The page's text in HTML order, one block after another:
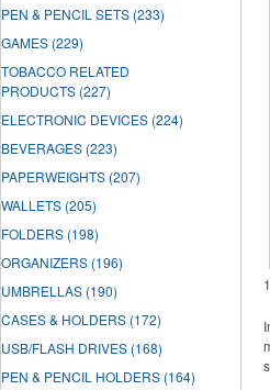
PEN & PENCIL SETS (233)
GAMES (229)
TOBACCO RELATED
PRODUCTS (227)
ELECTRONIC DEVICES (224)
BEVERAGES (223)
PAPERWEIGHTS (207)
WALLETS (205)
FOLDERS (198)
ORGANIZERS (196)
UMBRELLAS (190)
CASES & HOLDERS (172)
USB/FLASH DRIVES (168)
PEN & PENCIL HOLDERS (164)
1